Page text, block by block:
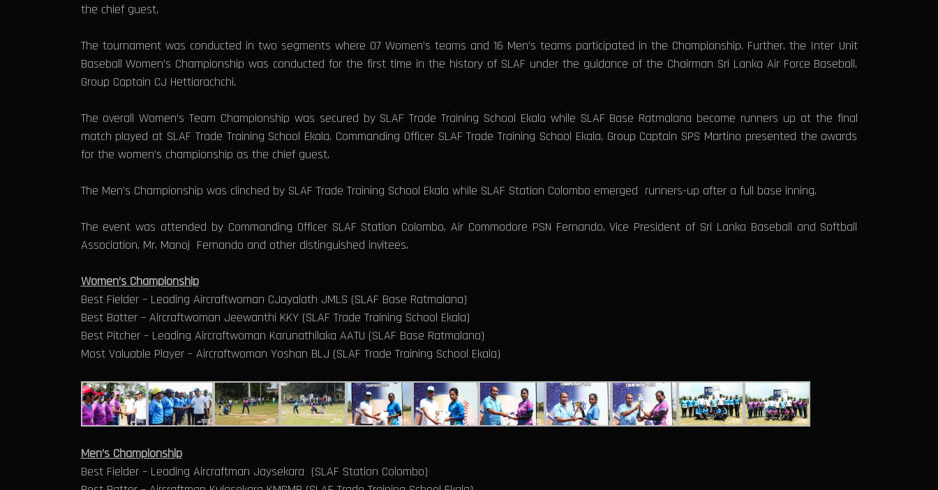
the chief guest.
The tournament was conducted in two segments where 07 Women’s teams and 16 Men’s teams participated in the Championship. Further, the Inter Unit
Baseball Women’s Championship was conducted for the first time in the history of SLAF under the guidance of the Chairman Sri Lanka Air Force Baseball,
Group Captain CJ Hettiarachchi.
The overall Women’s Team Championship was secured by SLAF Trade Training School Ekala while SLAF Base Ratmalana become runners up at the final
match played at SLAF Trade Training School Ekala. Commanding Officer SLAF Trade Training School Ekala, Group Captain SPS Martino presented the awards
for the women’s championship as the chief guest.
The Men’s Championship was clinched by SLAF Trade Training School Ekala while SLAF Station Colombo emerged runners-up after a full base inning.
The event was attended by Commanding Officer SLAF Station Colombo, Air Commodore PSN Fernando, Vice President of Sri Lanka Baseball and Softball
Association, Mr. Manoj Fernando and other distinguished invitees.
Women’s Championship
Best Fielder – Leading Aircraftwoman CJayalath JMLS (SLAF Base Ratmalana)
Best Batter – Aircraftwoman Jeewanthi KKY (SLAF Trade Training School Ekala)
Best Pitcher – Leading Aircraftwoman Karunathilaka AATU (SLAF Base Ratmalana)
Most Valuable Player – Aircraftwoman Yoshan BLJ (SLAF Trade Training School Ekala)
Men’s Championship
Best Fielder – Leading Aircraftman Jaysekara (SLAF Station Colombo)